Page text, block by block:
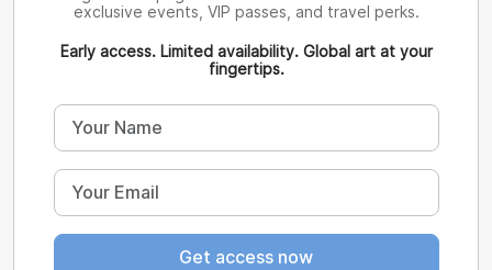
exclusive events, VIP passes, and travel perks.
Early access. Limited availability. Global art at your
fingertips.
Get access now